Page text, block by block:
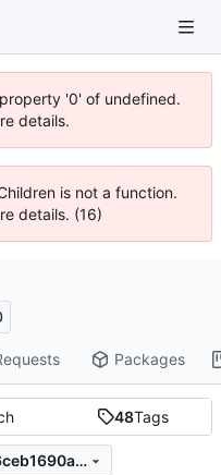
'0' of undefined.
details.
is not a function.
details. (16)
Packages
48Tags
eb889beee7c7cf388d8210f1c6ceb1690a965ce1